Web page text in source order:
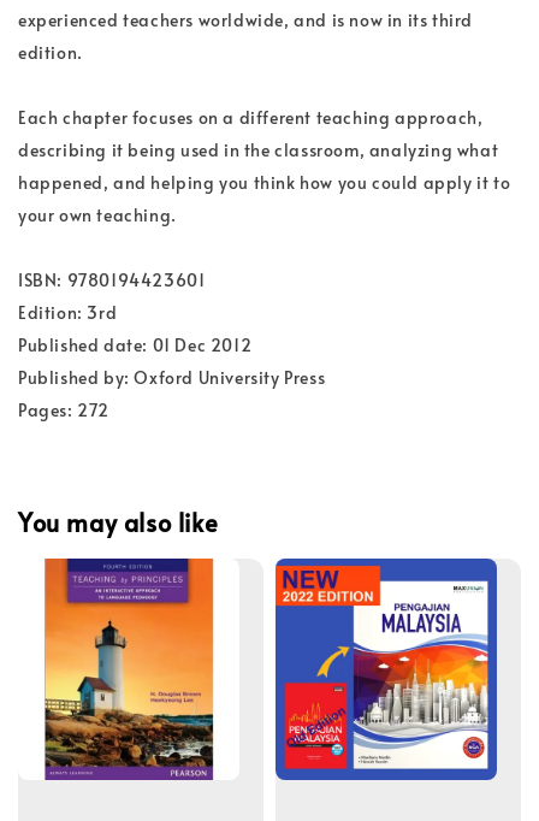
experienced teachers worldwide, and is now in its third
edition.
Each chapter focuses on a different teaching approach,
describing it being used in the classroom, analyzing what
happened, and helping you think how you could apply it to
your own teaching.
ISBN: 9780194423601
Edition: 3rd
Published date: 01 Dec 2012
Published by: Oxford University Press
Pages: 272
You may also like